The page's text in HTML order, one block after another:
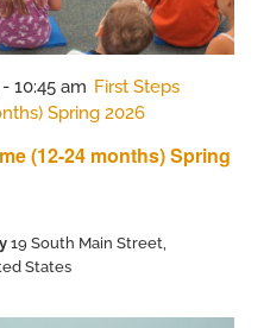
(12-24 months) Spring
- 10:45 am First Steps
Spring 2026
19 South Main Street,
States